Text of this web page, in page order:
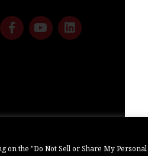
the "Do Not Sell or Share My Personal